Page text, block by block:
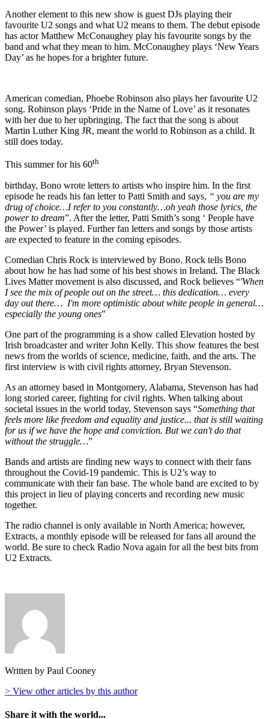
Another element to this new show is guest DJs playing their
favourite U2 songs and what U2 means to them. The debut episode
has actor Matthew McConaughey play his favourite songs by the
band and what they mean to him. McConaughey plays ‘New Years
Day’ as he hopes for a brighter future.
American comedian, Phoebe Robinson also plays her favourite U2
song. Robinson plays ‘Pride in the Name of Love’ as it resonates
with her due to her upbringing. The fact that the song is about
Martin Luther King JR, meant the world to Robinson as a child. It
still does today.
This summer for his 60th
birthday, Bono wrote letters to artists who inspire him. In the first
episode he reads his fan letter to Patti Smith and says, “ you are my
drug of choice…I refer to you constantly…oh yeah those lyrics, the
power to dream”. After the letter, Patti Smith’s song ‘ People have
the Power’ is played. Further fan letters and songs by those artists
are expected to feature in the coming episodes.
Comedian Chris Rock is interviewed by Bono. Rock tells Bono
about how he has had some of his best shows in Ireland. The Black
Lives Matter movement is also discussed, and Rock believes “'When
I see the mix of people out on the street… this dedication… every
day out there… I'm more optimistic about white people in general…
especially the young ones”
One part of the programming is a show called Elevation hosted by
Irish broadcaster and writer John Kelly. This show features the best
news from the worlds of science, medicine, faith, and the arts. The
first interview is with civil rights attorney, Bryan Stevenson.
As an attorney based in Montgomery, Alabama, Stevenson has had
long storied career, fighting for civil rights. When talking about
societal issues in the world today, Stevenson says “Something that
feels more like freedom and equality and justice... that is still waiting
for us if we have the hope and conviction. But we can't do that
without the struggle…”
Bands and artists are finding new ways to connect with their fans
throughout the Covid-19 pandemic. This is U2’s way to
communicate with their fan base. The whole band are excited to by
this project in lieu of playing concerts and recording new music
together.
The radio channel is only available in North America; however,
Extracts, a monthly episode will be released for fans all around the
world. Be sure to check Radio Nova again for all the best bits from
U2 Extracts.
Written by Paul Cooney
> View other articles by this author
Share it with the world...